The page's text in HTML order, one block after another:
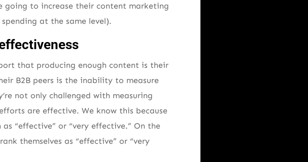
going to increase their content marketing
at the same level).
that producing enough content is their
B2B peers is the inability to measure
not only challenged with measuring
are effective. We know this because
“effective” or “very effective.” On the
themselves as “effective” or “very